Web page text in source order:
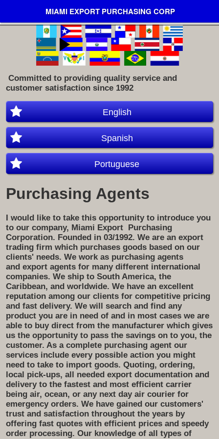
MIAMI EXPORT PURCHASING CORP
​ Committed to providing quality service and
customer satisfaction since 1992
English
Spanish
Portuguese
Purchasing Agents
I would like to take this opportunity to introduce you
to our company, Miami Export Purchasing
Corporation. Founded in 03/1992. We are an export
trading firm which purchases goods based on our
clients' needs. We work as purchasing agents
and export agents for many different international
companies. We ship to South America, the
Caribbean, and worldwide. We have an excellent
reputation among our clients for competitive pricing
and fast delivery. We will search and find any
product you are in need of and in most cases we are
able to buy direct from the manufacturer which gives
us the opportunity to pass the savings on to you, the
customer. As a complete purchasing agent our
services include every possible action you might
need to take to import goods. Quoting, ordering,
local pick-ups, all needed export documentation and
delivery to the fastest and most efficient carrier
being air, ocean, or any next day air courier for
emergency orders. We have gained our customers'
trust and satisfaction throughout the years by
offering fast quotes with efficient prices and speedy
order processing. Our knowledge of all types of